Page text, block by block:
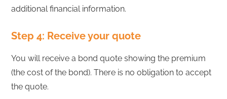
additional financial information.
Step 4: Receive your quote
You will receive a bond quote showing the premium
(the cost of the bond). There is no obligation to accept
the quote.